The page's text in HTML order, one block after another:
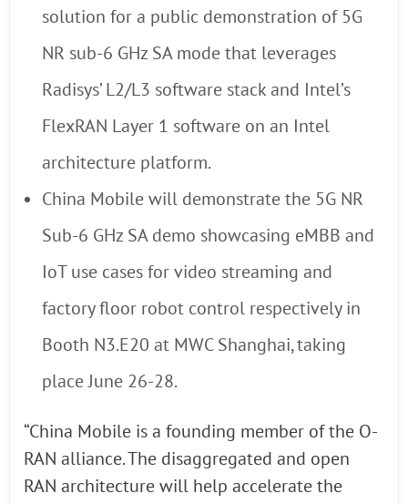
solution for a public demonstration of 5G
NR sub-6 GHz SA mode that leverages
Radisys’ L2/L3 software stack and Intel’s
FlexRAN Layer 1 software on an Intel
architecture platform.
China Mobile will demonstrate the 5G NR
Sub-6 GHz SA demo showcasing eMBB and
IoT use cases for video streaming and
factory floor robot control respectively in
Booth N3.E20 at MWC Shanghai, taking
place June 26-28.
“China Mobile is a founding member of the O-
RAN alliance. The disaggregated and open
RAN architecture will help accelerate the